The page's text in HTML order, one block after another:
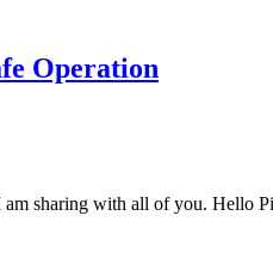
Operation
sharing with all of you. Hello